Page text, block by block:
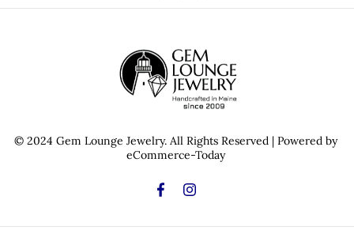
© 2024 Gem Lounge Jewelry. All Rights Reserved | Powered by
eCommerce-Today